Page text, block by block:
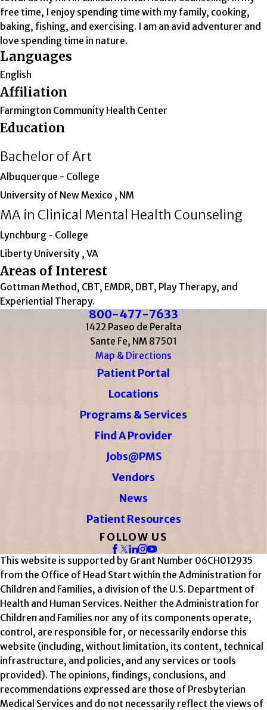
free time, I enjoy spending time with my family, cooking,
baking, fishing, and exercising. I am an avid adventurer and
love spending time in nature.
Languages
English
Affiliation
Farmington Community Health Center
Education
Bachelor of Art
Albuquerque - College
University of New Mexico , NM
MA in Clinical Mental Health Counseling
Lynchburg - College
Liberty University , VA
Areas of Interest
Gottman Method, CBT, EMDR, DBT, Play Therapy, and
Experiential Therapy.
800-477-7633
1422 Paseo de Peralta
Sante Fe, NM 87501
Map & Directions
Patient Portal
Locations
Programs & Services
Find A Provider
Jobs@PMS
Vendors
News
Patient Resources
FOLLOW US
This website is supported by Grant Number 06CH012935
from the Office of Head Start within the Administration for
Children and Families, a division of the U.S. Department of
Health and Human Services. Neither the Administration for
Children and Families nor any of its components operate,
control, are responsible for, or necessarily endorse this
website (including, without limitation, its content, technical
infrastructure, and policies, and any services or tools
provided). The opinions, findings, conclusions, and
recommendations expressed are those of Presbyterian
Medical Services and do not necessarily reflect the views of